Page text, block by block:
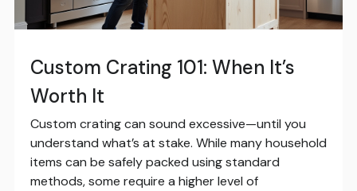
Custom Crating 101: When It’s
Worth It
Custom crating can sound excessive—until you
understand what’s at stake. While many household
items can be safely packed using standard
methods, some require a higher level of